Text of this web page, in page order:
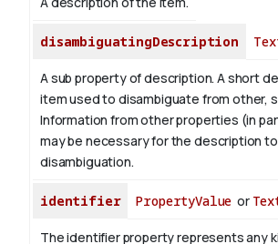
disambiguatingDescription
A sub property of description. A short
item used to disambiguate from other,
Information from other properties (in
may be necessary for the description
disambiguation.
identifier PropertyValue or
The identifier property represents any